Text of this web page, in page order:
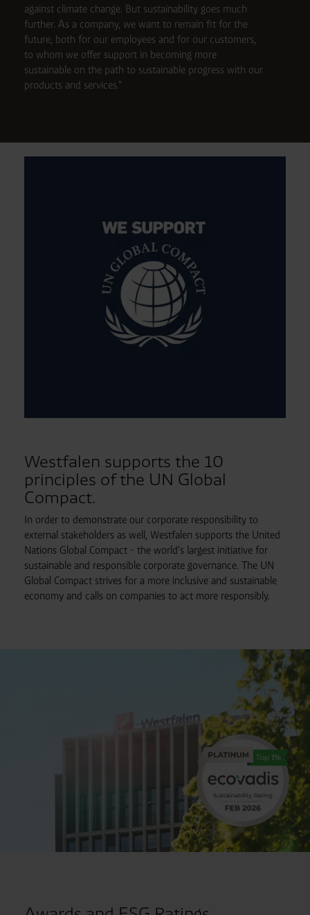
against climate change. But sustainability goes much
further. As a company, we want to remain fit for the
future, both for our employees and for our customers,
to whom we offer support in becoming more
sustainable on the path to sustainable progress with our
products and services."
Westfalen supports the 10
principles of the UN Global
Compact.
In order to demonstrate our corporate responsibility to
external stakeholders as well, Westfalen supports the United
Nations Global Compact - the world's largest initiative for
sustainable and responsible corporate governance. The UN
Global Compact strives for a more inclusive and sustainable
economy and calls on companies to act more responsibly.